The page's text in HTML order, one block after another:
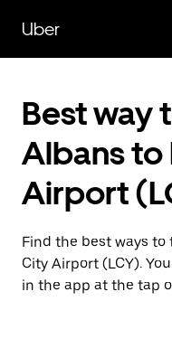
main
content
Uber
Best way
Albans to
Airport
Find the best ways
City Airport (LCY).
in the app at the tap